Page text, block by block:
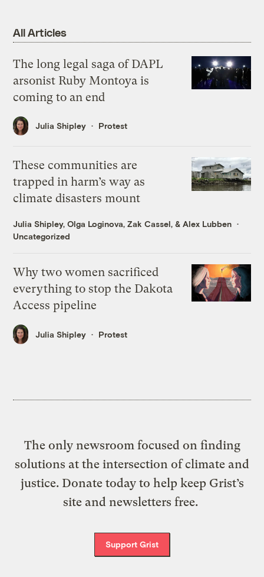
All Articles
The long legal saga of DAPL
arsonist Ruby Montoya is
coming to an end
Julia Shipley Protest
These communities are
trapped in harm’s way as
climate disasters mount
Julia Shipley,Olga Loginova,Zak Cassel, &Alex Lubben
Uncategorized
Why two women sacrificed
everything to stop the Dakota
Access pipeline
Julia Shipley Protest
The only newsroom focused on finding
solutions at the intersection of climate and
justice. Donate today to help keep Grist’s
site and newsletters free.
Support Grist